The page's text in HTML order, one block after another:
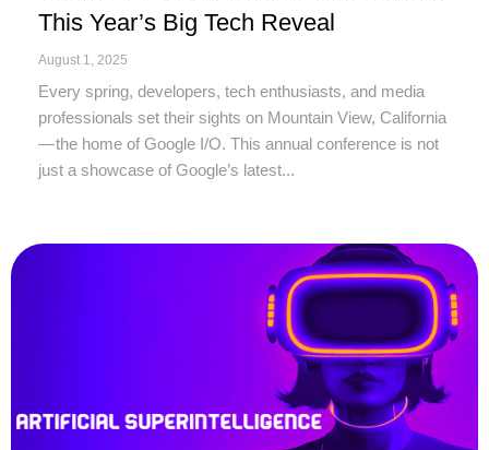
This Year’s Big Tech Reveal
August 1, 2025
Every spring, developers, tech enthusiasts, and media
professionals set their sights on Mountain View, California
— the home of Google I/O. This annual conference is not
just a showcase of Google’s latest...